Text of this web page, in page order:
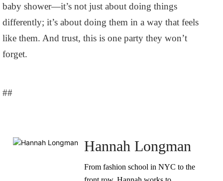
baby shower—it’s not just about doing things
differently; it’s about doing them in a way that feels
like them. And trust, this is one party they won’t
forget.
##
Hannah Longman
From fashion school in NYC to the